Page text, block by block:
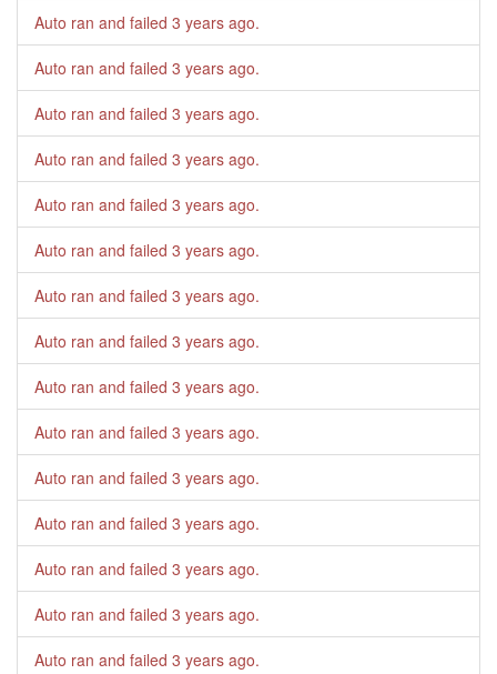
Auto ran and failed 3 years ago.
Auto ran and failed 3 years ago.
Auto ran and failed 3 years ago.
Auto ran and failed 3 years ago.
Auto ran and failed 3 years ago.
Auto ran and failed 3 years ago.
Auto ran and failed 3 years ago.
Auto ran and failed 3 years ago.
Auto ran and failed 3 years ago.
Auto ran and failed 3 years ago.
Auto ran and failed 3 years ago.
Auto ran and failed 3 years ago.
Auto ran and failed 3 years ago.
Auto ran and failed 3 years ago.
Auto ran and failed 3 years ago.